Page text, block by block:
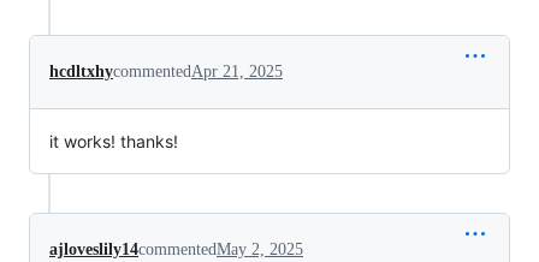
hcdltxhycommentedApr 21, 2025
it works! thanks!
ajloveslily14commentedMay 2, 2025